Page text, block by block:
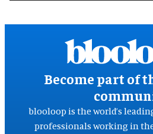
Become part of
blooloop is the world’s
professionals working in